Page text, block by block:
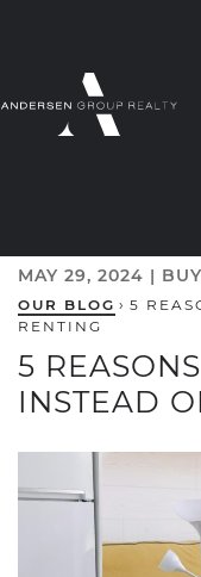
MAY 29, 2024 |
OUR BLOG › 5
RENTING
5
INSTEAD